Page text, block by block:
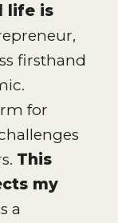
life is
firsthand
for
This
my
a